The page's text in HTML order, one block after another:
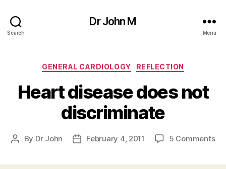
Search
Dr John M
Menu
Categories
GENERAL CARDIOLOGY REFLECTION
Heart disease does not
discriminate
Post
By Dr John
PostFebruary 4, 2011 5 Commentson